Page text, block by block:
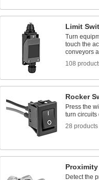
Limit
Turn
touch the
conveyors
108
Rocker
Press the
turn circuits
28 products
Detect the